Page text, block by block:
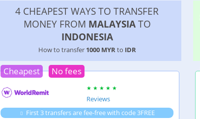
4 CHEAPEST WAYS TO TRANSFER
MONEY FROM MALAYSIATO
INDONESIA
How to transfer 1000 MYRto IDR
Cheapest No fees
Reviews
First 3 transfers are fee-free with code 3FREE